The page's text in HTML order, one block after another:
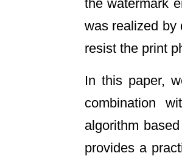
the watermark
was realized by
resist the print
In this paper,
combination
algorithm
provides a